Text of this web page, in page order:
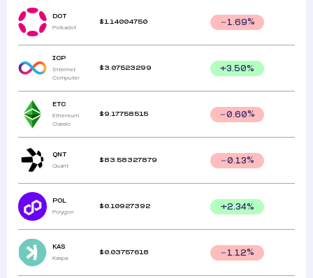
DOT
Polkadot
$ 1.14004750 1.69%
ICP
Internet
Computer
$ 3.07523299 +3.50%
ETC
Ethereum
Classic
$ 9.17758515 0.60%
QNT
Quant
$ 83.58327879 0.13%
POL
Polygon
$ 0.10927392 +2.34%
KAS
Kaspa
$ 0.03757618 1.12%